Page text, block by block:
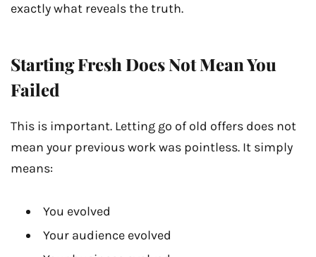
exactly what reveals the truth.
Starting Fresh Does Not Mean You
Failed
This is important. Letting go of old offers does not
mean your previous work was pointless. It simply
means:
You evolved
Your audience evolved